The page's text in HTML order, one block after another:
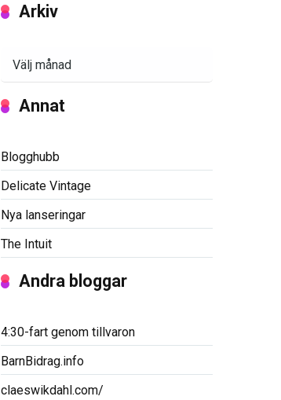
Arkiv
Annat
Blogghubb
Delicate Vintage
Nya lanseringar
The Intuit
Andra bloggar
4:30-fart genom tillvaron
BarnBidrag.info
claeswikdahl.com/